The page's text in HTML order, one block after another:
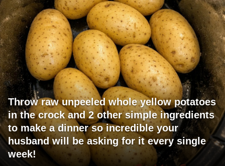
Throw raw unpeeled whole yellow potatoes
in the crock and 2 other simple ingredients
to make a dinner so incredible your
husband will be asking for it every single
week!